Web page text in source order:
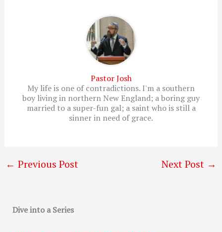
Pastor Josh
My life is one of contradictions. I'm a southern
boy living in northern New England; a boring guy
married to a super-fun gal; a saint who is still a
sinner in need of grace.
← Previous Post Next Post →
Dive into a Series